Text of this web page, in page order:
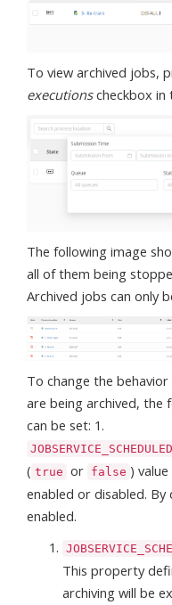
To view archived jobs,
executionscheckbox in
The following image
all of them being
Archived jobs can only
To change the
are being archived, the
can be set: 1.
( true or false )
enabled or disabled. By
enabled.
This property
archiving will be